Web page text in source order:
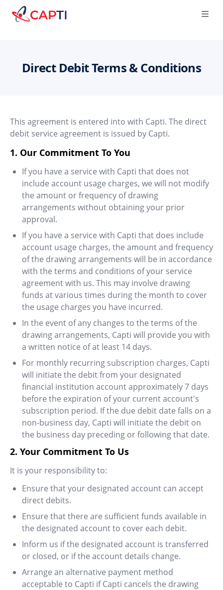
Capti
Direct Debit Terms & Conditions
This agreement is entered into with Capti. The direct
debit service agreement is issued by Capti.
1. Our Commitment To You
If you have a service with Capti that does not
include account usage charges, we will not modify
the amount or frequency of drawing
arrangements without obtaining your prior
approval.
If you have a service with Capti that does include
account usage charges, the amount and frequency
of the drawing arrangements will be in accordance
with the terms and conditions of your service
agreement with us. This may involve drawing
funds at various times during the month to cover
the usage charges you have incurred.
In the event of any changes to the terms of the
drawing arrangements, Capti will provide you with
a written notice of at least 14 days.
For monthly recurring subscription charges, Capti
will initiate the debit from your designated
financial institution account approximately 7 days
before the expiration of your current account's
subscription period. If the due debit date falls on a
non-business day, Capti will initiate the debit on
the business day preceding or following that date.
2. Your Commitment To Us
It is your responsibility to:
Ensure that your designated account can accept
direct debits.
Ensure that there are sufficient funds available in
the designated account to cover each debit.
Inform us if the designated account is transferred
or closed, or if the account details change.
Arrange an alternative payment method
acceptable to Capti if Capti cancels the drawing